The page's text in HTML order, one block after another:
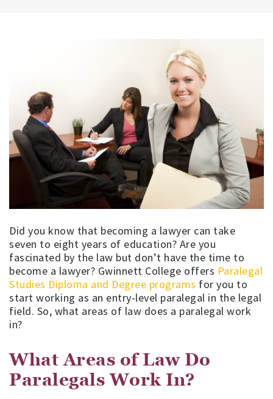
Did you know that becoming a lawyer can take
seven to eight years of education? Are you
fascinated by the law but don’t have the time to
become a lawyer? Gwinnett College offers Paralegal
Studies Diploma and Degree programs for you to
start working as an entry-level paralegal in the legal
field. So, what areas of law does a paralegal work
in?
What Areas of Law Do
Paralegals Work In?